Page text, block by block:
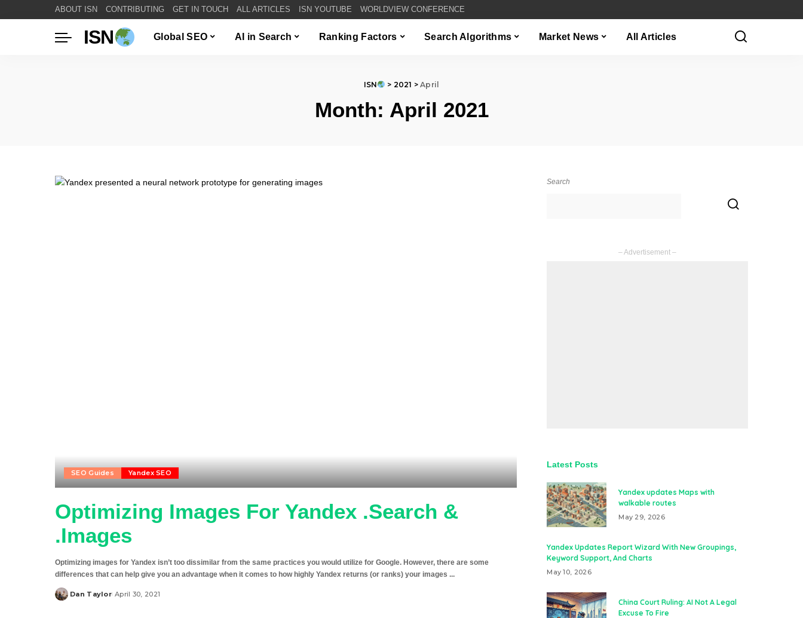
ABOUT ISN CONTRIBUTING GET IN TOUCH ALL ARTICLES ISN YOUTUBE WORLDVIEW CONFERENCE
ISN Global SEO AI in Search Ranking Factors Search Algorithms Market News All Articles
ISN > 2021 >April
Month: April 2021
SEO Guides Yandex SEO
Optimizing Images For Yandex .Search &
.Images
Optimizing images for Yandex isn’t too dissimilar from the same practices you would utilize for Google. However, there are some
differences that can help give you an advantage when it comes to how highly Yandex returns (or ranks) your images ...
Posted
Dan Taylor April 30, 2021
Search
– Advertisement –
Latest Posts
Yandex updates Maps with
walkable routes
May 29, 2026
Yandex Updates Report Wizard With New Groupings,
Keyword Support, And Charts
May 10, 2026
China Court Ruling: AI Not A Legal
Excuse To Fire